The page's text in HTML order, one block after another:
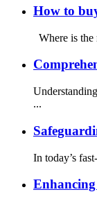
How to
Where is
...
In today’s